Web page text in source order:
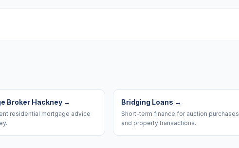
Broker Hackney →
residential mortgage advice
Bridging Loans →
Short-term finance for auction purchases
and property transactions.